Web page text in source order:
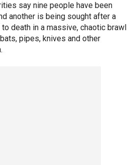
say nine people have been
another is being sought after a
death in a massive, chaotic brawl
pipes, knives and other